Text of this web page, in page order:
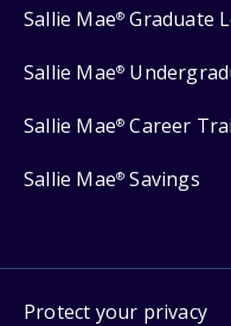
Sallie Mae® Graduate
Sallie Mae®
Sallie Mae® Career
Sallie Mae® Savings
Protect your privacy